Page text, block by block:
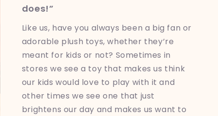
does!”
Like us, have you always been a big fan or
adorable plush toys, whether they’re
meant for kids or not? Sometimes in
stores we see a toy that makes us think
our kids would love to play with it and
other times we see one that just
brightens our day and makes us want to